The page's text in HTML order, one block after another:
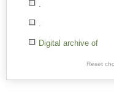
.
.
Digital archive of
Reset